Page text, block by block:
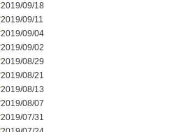
2019/09/18
2019/09/11
2019/09/04
2019/09/02
2019/08/29
2019/08/21
2019/08/13
2019/08/07
2019/07/31